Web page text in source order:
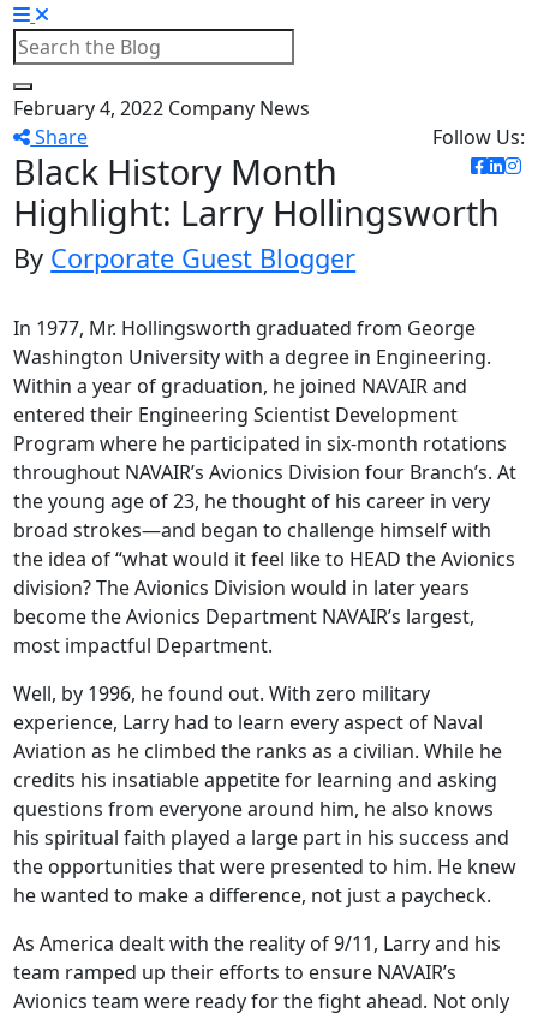
February 4, 2022 Company News
Share
Follow Us:
Black History Month
Highlight: Larry Hollingsworth
By Corporate Guest Blogger
In 1977, Mr. Hollingsworth graduated from George
Washington University with a degree in Engineering.
Within a year of graduation, he joined NAVAIR and
entered their Engineering Scientist Development
Program where he participated in six-month rotations
throughout NAVAIR’s Avionics Division four Branch’s. At
the young age of 23, he thought of his career in very
broad strokes—and began to challenge himself with
the idea of “what would it feel like to HEAD the Avionics
division? The Avionics Division would in later years
become the Avionics Department NAVAIR’s largest,
most impactful Department.
Well, by 1996, he found out. With zero military
experience, Larry had to learn every aspect of Naval
Aviation as he climbed the ranks as a civilian. While he
credits his insatiable appetite for learning and asking
questions from everyone around him, he also knows
his spiritual faith played a large part in his success and
the opportunities that were presented to him. He knew
he wanted to make a difference, not just a paycheck.
As America dealt with the reality of 9/11, Larry and his
team ramped up their efforts to ensure NAVAIR’s
Avionics team were ready for the fight ahead. Not only